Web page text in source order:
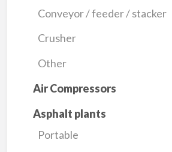
Conveyor / feeder / stacker
Crusher
Other
Air Compressors
Asphalt plants
Portable